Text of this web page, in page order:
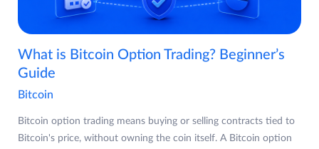
What is Bitcoin Option Trading? Beginner’s
Guide
Bitcoin
Bitcoin option trading means buying or selling contracts tied to
Bitcoin's price, without owning the coin itself. A Bitcoin option